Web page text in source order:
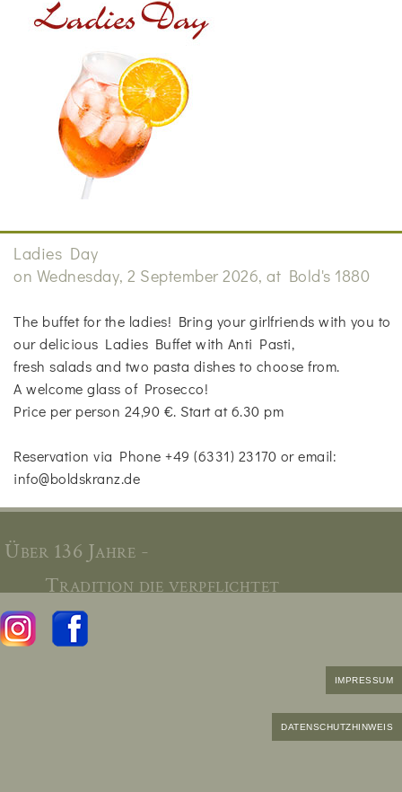
Ladies Day
on Wednesday, 2 September 2026, at Bold's 1880
The buffet for the ladies! Bring your girlfriends with you to
our delicious Ladies Buffet with Anti Pasti,
fresh salads and two pasta dishes to choose from.
A welcome glass of Prosecco!
Price per person 24,90 €. Start at 6.30 pm
Reservation via Phone +49 (6331) 23170 or email:
info@boldskranz.de
Über 136 Jahre -
Tradition die verpflichtet
IMPRESSUM
DATENSCHUTZHINWEIS